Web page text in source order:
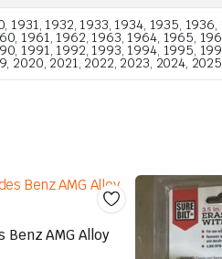
1932, 1933, 1934, 1935,
1961, 1962, 1963, 1964, 1965,
1991, 1992, 1993, 1994, 1995,
2020, 2021, 2022, 2023, 2024,
Benz AMG Alloy